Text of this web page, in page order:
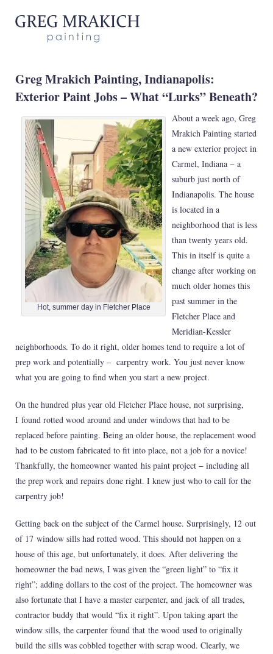
Greg Mrakich Painting, Indianapolis:
Exterior Paint Jobs – What “Lurks” Beneath?
Hot, summer day in Fletcher Place
About a week ago, Greg
Mrakich Painting started
a new exterior project in
Carmel, Indiana − a
suburb just north of
Indianapolis. The house
is located in a
neighborhood that is less
than twenty years old.
This in itself is quite a
change after working on
much older homes this
past summer in the
Fletcher Place and
Meridian-Kessler
neighborhoods. To do it right, older homes tend to require a lot of
prep work and potentially – carpentry work. You just never know
what you are going to find when you start a new project.
On the hundred plus year old Fletcher Place house, not surprising,
I found rotted wood around and under windows that had to be
replaced before painting. Being an older house, the replacement wood
had to be custom fabricated to fit into place, not a job for a novice!
Thankfully, the homeowner wanted his paint project − including all
the prep work and repairs done right. I knew just who to call for the
carpentry job!
Getting back on the subject of the Carmel house. Surprisingly, 12 out
of 17 window sills had rotted wood. This should not happen on a
house of this age, but unfortunately, it does. After delivering the
homeowner the bad news, I was given the “green light” to “fix it
right”; adding dollars to the cost of the project. The homeowner was
also fortunate that I have a master carpenter, and jack of all trades,
contractor buddy that would “fix it right”. Upon taking apart the
window sills, the carpenter found that the wood used to originally
build the sills was cobbled together with scrap wood. Clearly, we